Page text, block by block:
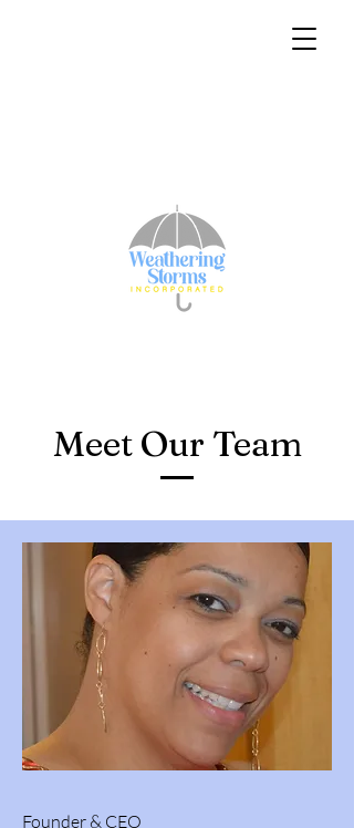
Meet Our Team
Founder & CEO